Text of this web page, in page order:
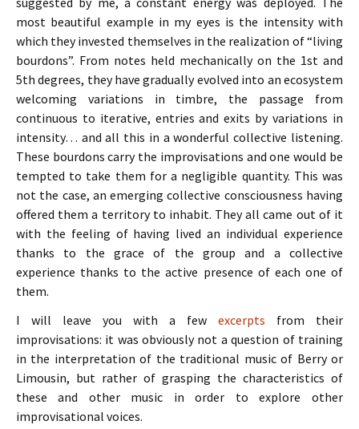
most beautiful example in my eyes is the intensity with
which they invested themselves in the realization of “living
bourdons”. From notes held mechanically on the 1st and
5th degrees, they have gradually evolved into an ecosystem
welcoming variations in timbre, the passage from
continuous to iterative, entries and exits by variations in
intensity… and all this in a wonderful collective listening.
These bourdons carry the improvisations and one would be
tempted to take them for a negligible quantity. This was
not the case, an emerging collective consciousness having
offered them a territory to inhabit. They all came out of it
with the feeling of having lived an individual experience
thanks to the grace of the group and a collective
experience thanks to the active presence of each one of
them.
I will leave you with a few excerpts from their
improvisations: it was obviously not a question of training
in the interpretation of the traditional music of Berry or
Limousin, but rather of grasping the characteristics of
these and other music in order to explore other
improvisational voices.